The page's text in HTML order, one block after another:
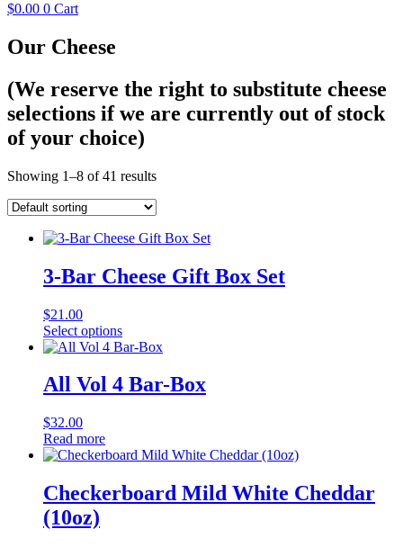
$0.00 0 Cart
Our Cheese
(We reserve the right to substitute cheese
selections if we are currently out of stock
of your choice)
Showing 1–8 of 41 results
3-Bar Cheese Gift Box Set
$21.00
Select options
All Vol 4 Bar-Box
$32.00
Read more
Checkerboard Mild White Cheddar
(10oz)